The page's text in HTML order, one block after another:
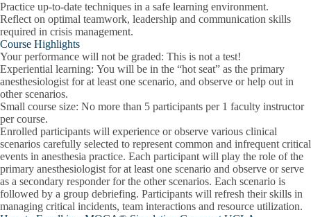
Practice up-to-date techniques in a safe learning environment.
Reflect on optimal teamwork, leadership and communication skills
required in crisis management.
Course Highlights
Your performance will not be graded: This is not a test!
Experiential learning: You will be in the “hot seat” as the primary
anesthesiologist for at least one scenario, and observe or help out in
other scenarios.
Small course size: No more than 5 participants per 1 faculty instructor
per course.
Enrolled participants will experience or observe various clinical
scenarios carefully selected to represent common and infrequent critical
events in anesthesia practice. Each participant will play the role of the
primary anesthesiologist for at least one scenario and observe or serve
as a secondary responder for the other scenarios. Each scenario is
followed by a group debriefing. Participants will refresh their skills in
managing critical incidents, team interactions and resource utilization.